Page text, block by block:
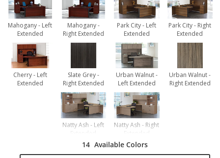
Mahogany - Left
Extended
Mahogany -
Right Extended
Park City - Left
Extended
Park City - Right
Extended
Cherry - Left
Extended
Slate Grey -
Right Extended
Urban Walnut -
Left Extended
Urban Walnut -
Right Extended
Natty Ash - Left
Extended
Natty Ash - Right
Extended
14 Available Colors